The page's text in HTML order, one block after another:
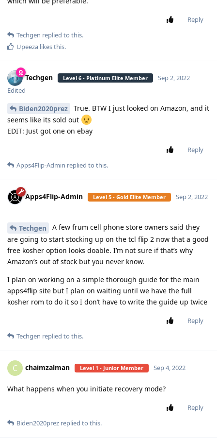
Reply
Techgen replied to this.
Upeeza likes this.
Techgen Level 6 - Platinum Elite Member
Sep 2, 2022
Edited
Biden2020prez
True. BTW I just looked on Amazon, and it
seems like its sold out
EDIT: Just got one on ebay
Reply
Apps4Flip-Admin replied to this.
Apps4Flip-Admin Level 5 - Gold Elite Member Sep 2, 2022
Techgen
A few frum cell phone store owners said they
are going to start stocking up on the tcl flip 2 now that a good
free kosher option looks doable. I’m not sure if that’s why
Amazon’s out of stock but you never know.
I plan on working on a simple thorough guide for the main
apps4flip site but I plan on waiting until we have the full
kosher rom to do it so I don’t have to write the guide up twice
Reply
Techgen replied to this.
C chaimzalman Level 1 - Junior Member Sep 4, 2022
What happens when you initiate recovery mode?
Reply
Biden2020prez replied to this.